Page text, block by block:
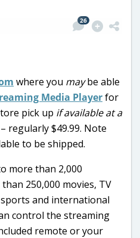
26
where you maybe able
Media Playerfor
pick up if available at a
regularly $49.99. Note
to be shipped.
more than 2,000
250,000 movies, TV
and international
control the streaming
remote or your